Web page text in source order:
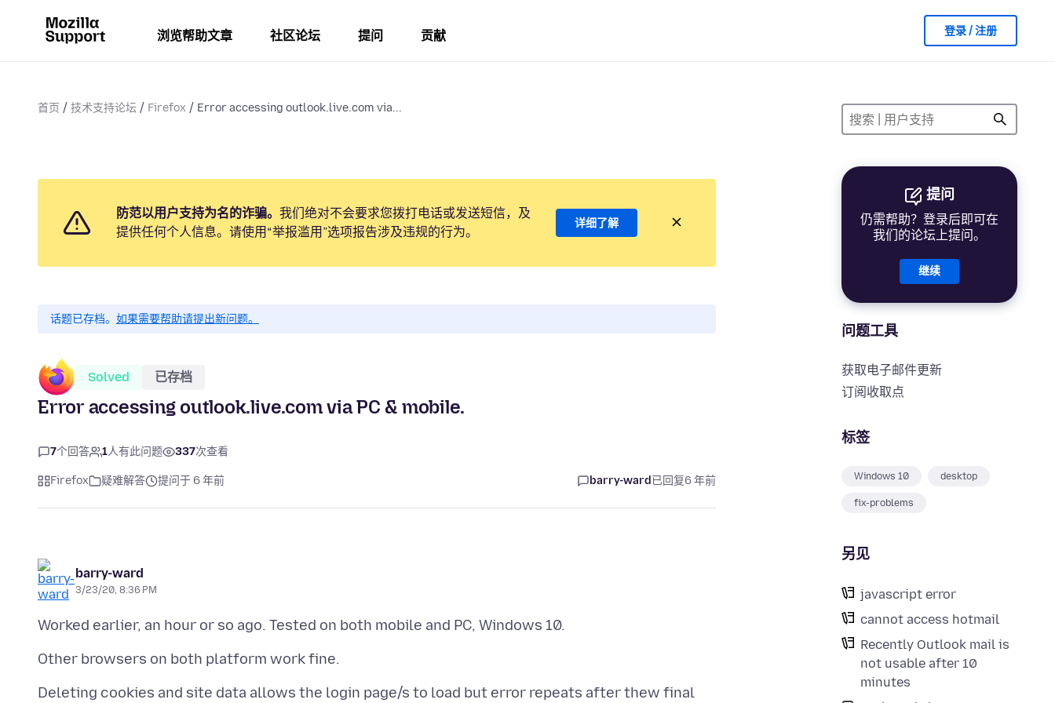
浏览帮助文章 社区论坛 提问 贡献 登录 / 注册
首页 技术支持论坛 Firefox Error accessing outlook.live.com via...
提问
仍需帮助？登录后即可在
我们的论坛上提问。
继续
问题工具
获取电子邮件更新
订阅收取点
标签
Windows 10 desktop
fix-problems
另见
javascript error
cannot access hotmail
Recently Outlook mail is
not usable after 10
minutes
防范以用户支持为名的诈骗。 我们绝对不会要求您拨打电话或发送短信，及
提供任何个人信息。请使用“举报滥用”选项报告涉及违规的行为。
详细了解
话题已存档。 如果需要帮助请提出新问题。
Solved 已存档
Error accessing outlook.live.com via PC & mobile.
7个回答 1人有此问题 337次查看
Firefox 疑难解答 提问于 6 年前 barry-ward已回复6 年前
barry-ward
3/23/20, 8:36 PM
Deleting cookies and site data allows the login page/s to load but error repeats after thew final